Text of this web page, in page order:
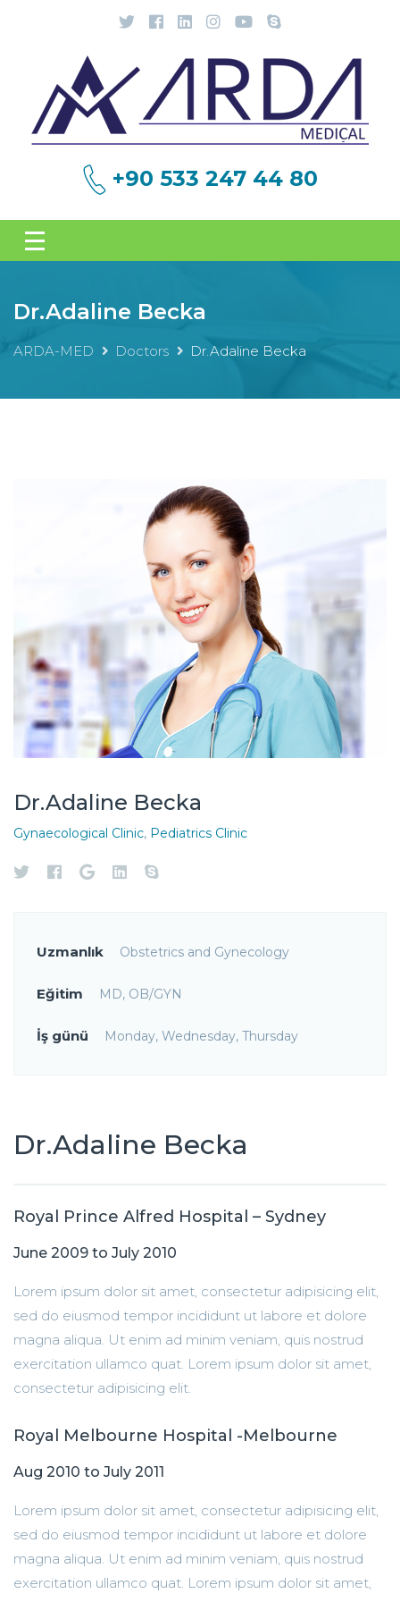
+90 533 247 44 80
Dr.Adaline Becka
ARDA-MED Doctors Dr.Adaline Becka
Dr.Adaline Becka
Gynaecological Clinic, Pediatrics Clinic
Uzmanlık Obstetrics and Gynecology
Eğitim MD, OB/GYN
İş günü Monday, Wednesday, Thursday
Dr.Adaline Becka
Royal Prince Alfred Hospital – Sydney
June 2009 to July 2010
Lorem ipsum dolor sit amet, consectetur adipisicing elit,
sed do eiusmod tempor incididunt ut labore et dolore
magna aliqua. Ut enim ad minim veniam, quis nostrud
exercitation ullamco quat. Lorem ipsum dolor sit amet,
consectetur adipisicing elit.
Royal Melbourne Hospital -Melbourne
Aug 2010 to July 2011
Lorem ipsum dolor sit amet, consectetur adipisicing elit,
sed do eiusmod tempor incididunt ut labore et dolore
magna aliqua. Ut enim ad minim veniam, quis nostrud
exercitation ullamco quat. Lorem ipsum dolor sit amet,